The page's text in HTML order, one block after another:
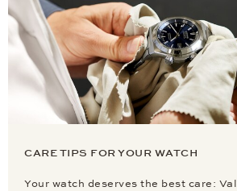
CARE TIPS FOR YOUR WATCH
Your watch deserves the best care: